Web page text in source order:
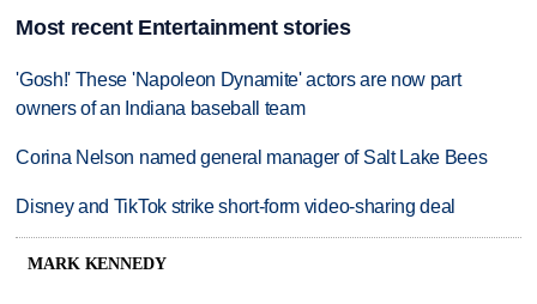
Most recent Entertainment stories
'Gosh!' These 'Napoleon Dynamite' actors are now part
owners of an Indiana baseball team
Corina Nelson named general manager of Salt Lake Bees
Disney and TikTok strike short-form video-sharing deal
MARK KENNEDY